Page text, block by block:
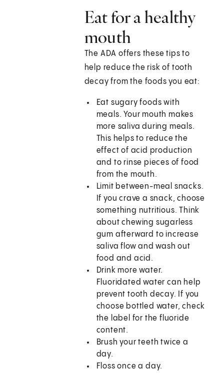
Eat for a healthy
mouth
The ADA offers these tips to
help reduce the risk of tooth
decay from the foods you eat:
Eat sugary foods with
meals. Your mouth makes
more saliva during meals.
This helps to reduce the
effect of acid production
and to rinse pieces of food
from the mouth.
Limit between-meal snacks.
If you crave a snack, choose
something nutritious. Think
about chewing sugarless
gum afterward to increase
saliva flow and wash out
food and acid.
Drink more water.
Fluoridated water can help
prevent tooth decay. If you
choose bottled water, check
the label for the fluoride
content.
Brush your teeth twice a
day.
Floss once a day.